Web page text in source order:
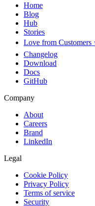
Home
Blog
Hub
Stories
Love from Customers
Changelog
Download
Docs
GitHub
Company
About
Careers
Brand
LinkedIn
Legal
Cookie Policy
Privacy Policy
Terms of service
Security